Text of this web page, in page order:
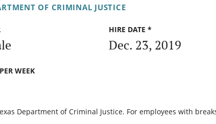
OF CRIMINAL JUSTICE
HIRE DATE *
Dec. 23, 2019
WEEK
Department of Criminal Justice. For employees with